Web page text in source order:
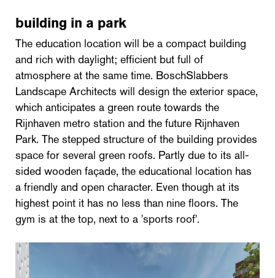
building in a park
The education location will be a compact building
and rich with daylight; efficient but full of
atmosphere at the same time. BoschSlabbers
Landscape Architects will design the exterior space,
which anticipates a green route towards the
Rijnhaven metro station and the future Rijnhaven
Park. The stepped structure of the building provides
space for several green roofs. Partly due to its all-
sided wooden façade, the educational location has
a friendly and open character. Even though at its
highest point it has no less than nine floors. The
gym is at the top, next to a 'sports roof'.